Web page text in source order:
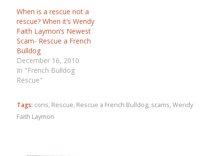
When is a rescue not a
rescue? When it’s Wendy
Faith Laymon’s Newest
Scam- Rescue a French
Bulldog
December 16, 2010
In "French Bulldog
Rescue"
Tags: cons, Rescue, Rescue a French Bulldog, scams, Wendy
Faith Laymon